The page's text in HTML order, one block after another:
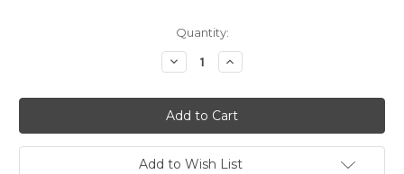
Quantity:
Decrease
Quantity
Grey
Gardens
-
5
Increase
Quantity
Grey
Gardens
-
5
Add to Wish List